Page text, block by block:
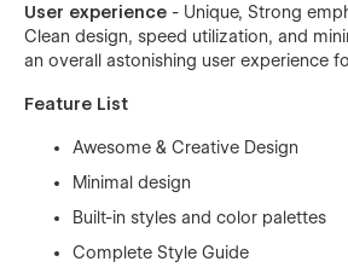
User experience - Unique, Strong
Clean design, speed utilization, and
an overall astonishing user experience
Feature List
Awesome & Creative Design
Minimal design
Built-in styles and color palettes
Complete Style Guide